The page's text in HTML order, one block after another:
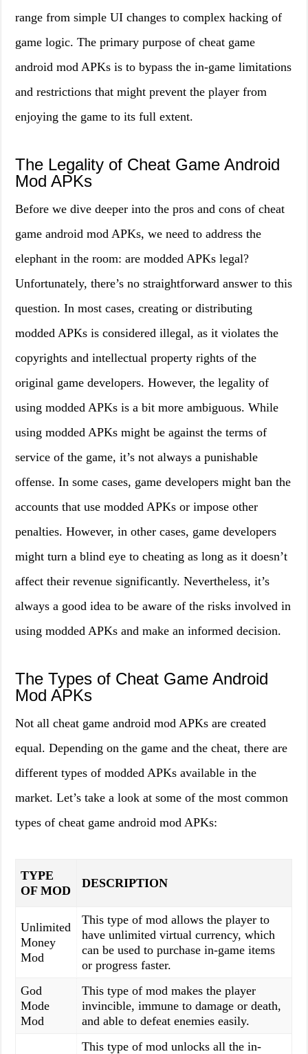
range from simple UI changes to complex hacking of
game logic. The primary purpose of cheat game
android mod APKs is to bypass the in-game limitations
and restrictions that might prevent the player from
enjoying the game to its full extent.
The Legality of Cheat Game Android
Mod APKs
Before we dive deeper into the pros and cons of cheat
game android mod APKs, we need to address the
elephant in the room: are modded APKs legal?
Unfortunately, there’s no straightforward answer to this
question. In most cases, creating or distributing
modded APKs is considered illegal, as it violates the
copyrights and intellectual property rights of the
original game developers. However, the legality of
using modded APKs is a bit more ambiguous. While
using modded APKs might be against the terms of
service of the game, it’s not always a punishable
offense. In some cases, game developers might ban the
accounts that use modded APKs or impose other
penalties. However, in other cases, game developers
might turn a blind eye to cheating as long as it doesn’t
affect their revenue significantly. Nevertheless, it’s
always a good idea to be aware of the risks involved in
using modded APKs and make an informed decision.
The Types of Cheat Game Android
Mod APKs
Not all cheat game android mod APKs are created
equal. Depending on the game and the cheat, there are
different types of modded APKs available in the
market. Let’s take a look at some of the most common
types of cheat game android mod APKs:
TYPE
OF MOD
DESCRIPTION
Unlimited
Money
Mod
This type of mod allows the player to
have unlimited virtual currency, which
can be used to purchase in-game items
or progress faster.
God
Mode
Mod
This type of mod makes the player
invincible, immune to damage or death,
and able to defeat enemies easily.
This type of mod unlocks all the in-